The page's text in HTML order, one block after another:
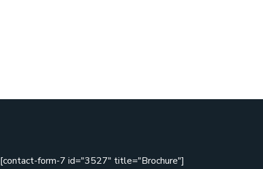
[contact-form-7 id="3527" title="Brochure"]